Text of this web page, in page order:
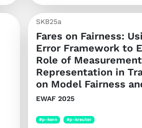
SKB25a
Fares on Fairness:
Error Framework to
Role of
Representation in
on Model Fairness
EWAF 2025
#p-kern #p-kreuter